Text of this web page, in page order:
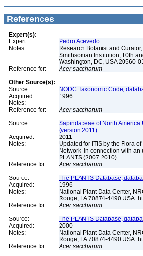
References
Expert(s):
Expert:
Pedro Acevedo
Notes:
Research Botanist and
Smithsonian Institution, 10th
Washington, DC, USA 20560-
Reference for:
Acer saccharum
Other Source(s):
Source:
NODC Taxonomic Code,
Acquired:
1996
Notes:
Reference for:
Acer saccharum
Source:
Sapindaceae of North America
(version 2011)
Acquired:
2011
Notes:
Updated for ITIS by the Flora
Network, in connection with an
PLANTS (2007-2010)
Reference for:
Acer saccharum
Source:
The PLANTS Database,
Acquired:
1996
Notes:
National Plant Data Center,
Rouge, LA 70874-4490 USA.
Reference for:
Acer saccharum
Source:
The PLANTS Database,
Acquired:
2000
Notes:
National Plant Data Center,
Rouge, LA 70874-4490 USA.
Reference for:
Acer saccharum